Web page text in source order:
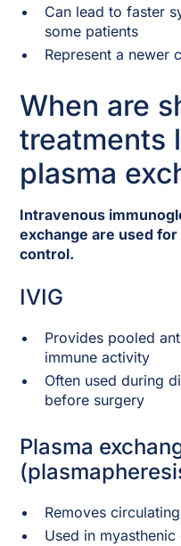
Can lead to faster
some patients
Represent a newer
When are
treatments
plasma
Intravenous
exchange are used
control.
IVIG
Provides pooled
immune activity
Often used during
before surgery
Plasma
Removes
Used in